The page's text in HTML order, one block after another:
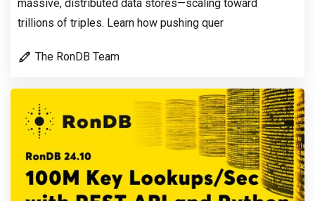
massive, distributed data stores—scaling toward
trillions of triples. Learn how pushing quer
The RonDB Team